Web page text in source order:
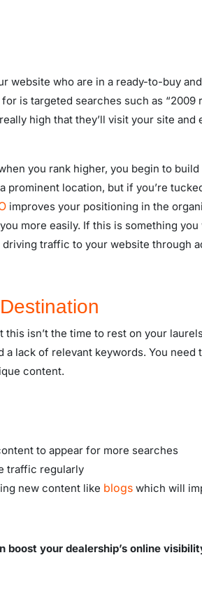
website who are in a ready-to-buy
is targeted searches such as
high that they’ll visit your site
you rank higher, you begin to
prominent location, but if you’re
improves your positioning in the
more easily. If this is something
traffic to your website through
this isn’t the time to rest on your
lack of relevant keywords. You
content.
to appear for more searches
traffic regularly
new content like blogs which will
boost your dealership’s online